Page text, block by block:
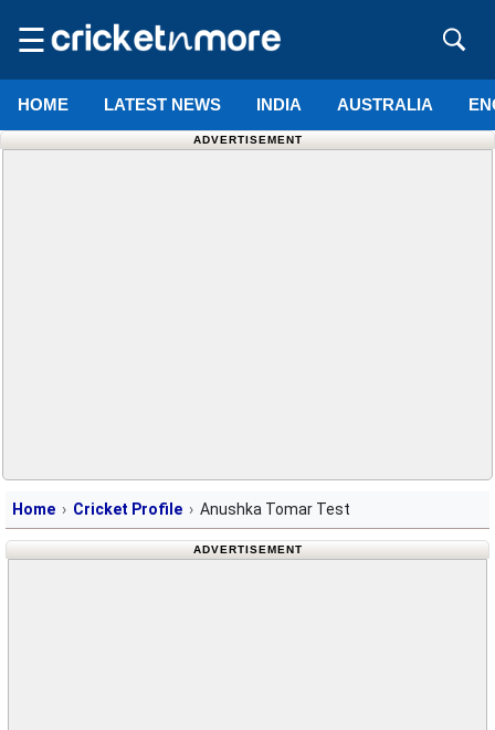
☰
HOME LATEST NEWS INDIA AUSTRALIA
ADVERTISEMENT
Home Cricket Profile Anushka Tomar Test
ADVERTISEMENT